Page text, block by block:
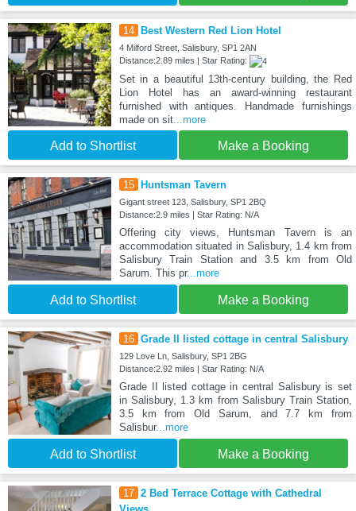
14 Best Western Red Lion Hotel
4 Milford Street, Salisbury, SP1 2AN
Distance:2.89 miles | Star Rating:
Set in a beautiful 13th-century building, the Red
Lion Hotel has an award-winning restaurant
furnished with antiques. Handmade furnishings
made on sit...more
Add to Shortlist Make a Booking
15 Huntsman Tavern
Gigant street 123, Salisbury, SP1 2BQ
Distance:2.9 miles | Star Rating: N/A
Offering city views, Huntsman Tavern is an
accommodation situated in Salisbury, 1.4 km from
Salisbury Train Station and 3.5 km from Old
Sarum. This pr...more
Add to Shortlist Make a Booking
16 Grade II listed cottage in central Salisbury
129 Love Ln, Salisbury, SP1 2BG
Distance:2.92 miles | Star Rating: N/A
Grade II listed cottage in central Salisbury is set
in Salisbury, 1.3 km from Salisbury Train Station,
3.5 km from Old Sarum, and 7.7 km from
Salisbur...more
Add to Shortlist Make a Booking
17 2 Bed Terrace Cottage with Cathedral